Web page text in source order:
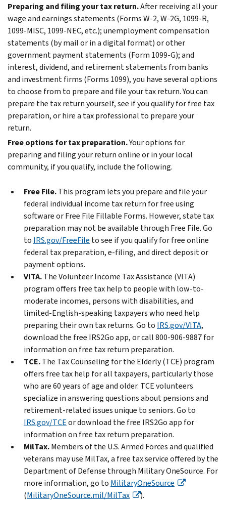
Preparing and filing your tax return.After receiving all your
wage and earnings statements (Forms W-2, W-2G, 1099-R,
1099-MISC, 1099-NEC, etc.); unemployment compensation
statements (by mail or in a digital format) or other
government payment statements (Form 1099-G); and
interest, dividend, and retirement statements from banks
and investment firms (Forms 1099), you have several options
to choose from to prepare and file your tax return. You can
prepare the tax return yourself, see if you qualify for free tax
preparation, or hire a tax professional to prepare your
return.
Free options for tax preparation.Your options for
preparing and filing your return online or in your local
community, if you qualify, include the following.
Free File.This program lets you prepare and file your
federal individual income tax return for free using
software or Free File Fillable Forms. However, state tax
preparation may not be available through Free File. Go
to IRS.gov/FreeFile to see if you qualify for free online
federal tax preparation, e-filing, and direct deposit or
payment options.
VITA.The Volunteer Income Tax Assistance (VITA)
program offers free tax help to people with low-to-
moderate incomes, persons with disabilities, and
limited-English-speaking taxpayers who need help
preparing their own tax returns. Go to IRS.gov/VITA,
download the free IRS2Go app, or call 800-906-9887 for
information on free tax return preparation.
TCE.The Tax Counseling for the Elderly (TCE) program
offers free tax help for all taxpayers, particularly those
who are 60 years of age and older. TCE volunteers
specialize in answering questions about pensions and
retirement-related issues unique to seniors. Go to
IRS.gov/TCEor download the free IRS2Go app for
information on free tax return preparation.
MilTax.Members of the U.S. Armed Forces and qualified
veterans may use MilTax, a free tax service offered by the
Department of Defense through Military OneSource. For
more information, go to MilitaryOneSource
(MilitaryOneSource.mil/MilTax
).